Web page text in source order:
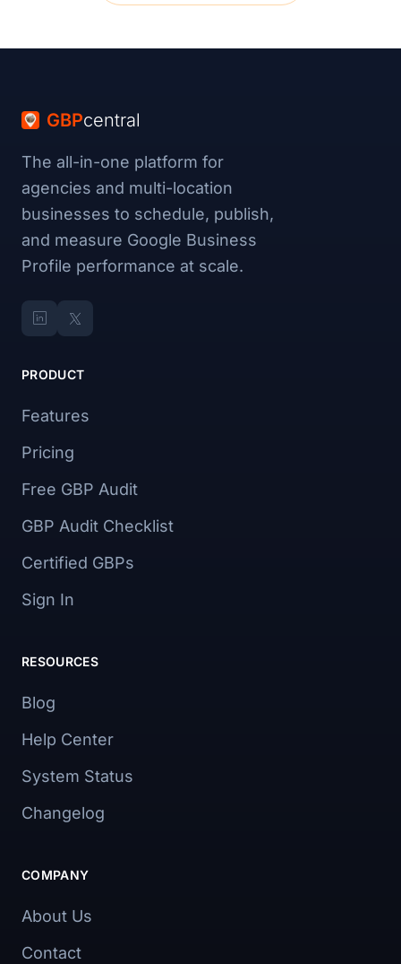
GBPcentral
The all-in-one platform for
agencies and multi-location
businesses to schedule, publish,
and measure Google Business
Profile performance at scale.
PRODUCT
Features
Pricing
Free GBP Audit
GBP Audit Checklist
Certified GBPs
Sign In
RESOURCES
Blog
Help Center
System Status
Changelog
COMPANY
About Us
Contact